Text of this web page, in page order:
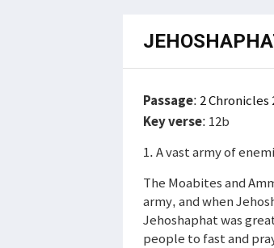
Passage: 2 Chronicles
Key verse: 12b
1. A vast army of
The Moabites and
army, and when
Jehoshaphat was
people to fast and